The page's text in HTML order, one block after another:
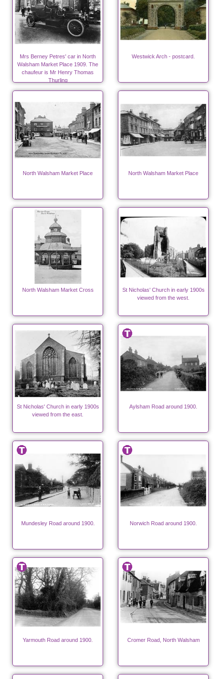
Mrs Berney Petres' car in North
Walsham Market Place 1909. The
chaufeur is Mr Henry Thomas
Thurling
Westwick Arch - postcard.
North Walsham Market Place North Walsham Market Place
North Walsham Market Cross
St Nicholas' Church in early 1900s
viewed from the west.
St Nicholas' Church in early 1900s
viewed from the east.
Aylsham Road around 1900.
Mundesley Road around 1900. Norwich Road around 1900.
Yarmouth Road around 1900. Cromer Road, North Walsham